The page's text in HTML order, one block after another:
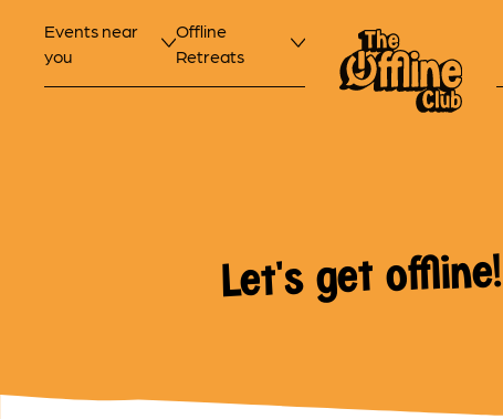
Events near
you
Offline
Retreats
Let's get offline!